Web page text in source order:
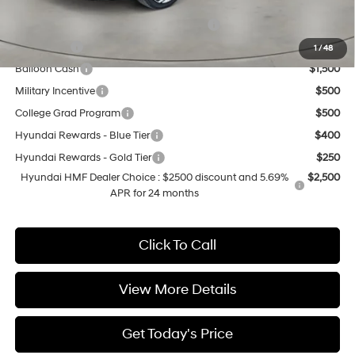
1/48
Add. Available Hyundai Offers:
Lease Cash
$2,000
Balloon Cash
$1,500
Military Incentive
$500
College Grad Program
$500
Hyundai Rewards - Blue Tier
$400
Hyundai Rewards - Gold Tier
$250
Hyundai HMF Dealer Choice : $2500 discount and 5.69%
APR for 24 months
$2,500
Click To Call
View More Details
Get Today's Price